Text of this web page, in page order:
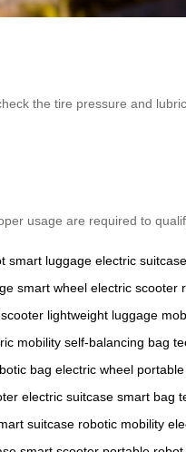
the tire pressure and
usage are required to
smart luggage electric suitcase
smart wheel electric scooter
lightweight luggage
mobility self-balancing bag
bag electric wheel
electric suitcase smart bag
suitcase robotic mobility